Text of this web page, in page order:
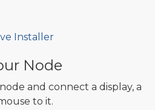
Installer
Node
and connect a display, a
to it.